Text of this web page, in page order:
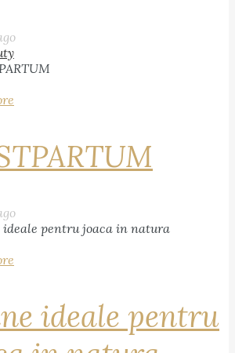
ideale pentru